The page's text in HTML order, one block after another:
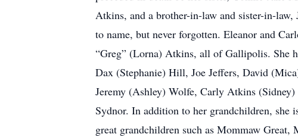
Atkins, and a brother-in-law and sister-in-
to name, but never forgotten. Eleanor and
“Greg” (Lorna) Atkins, all of Gallipolis. She
Dax (Stephanie) Hill, Joe Jeffers, David
Jeremy (Ashley) Wolfe, Carly Atkins
Sydnor. In addition to her grandchildren, she
great grandchildren such as Mommaw Great,